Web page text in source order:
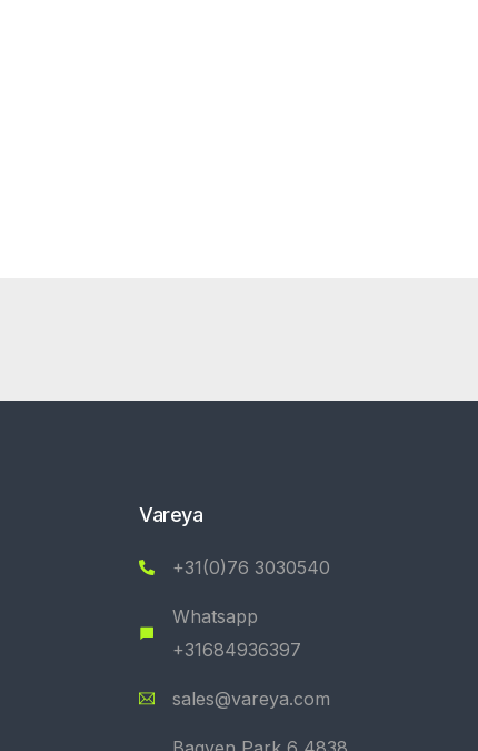
Vareya
+31(0)76 3030540
Whatsapp
+31684936397
sales@vareya.com